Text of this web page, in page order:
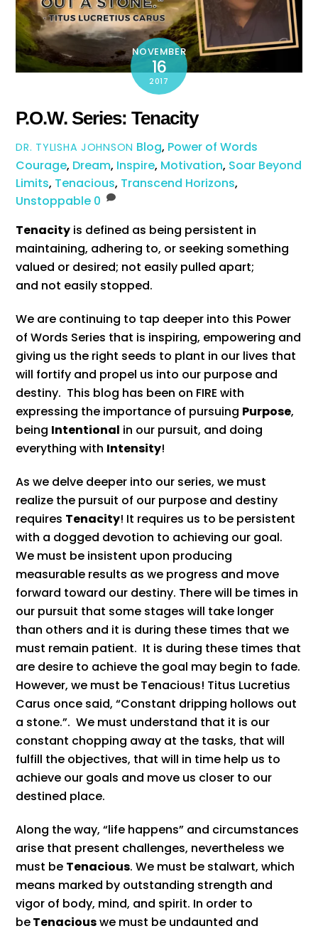
NOVEMBER
16
2017
P.O.W. Series: Tenacity
DR. TYLISHA JOHNSON Blog, Power of Words
Courage, Dream, Inspire, Motivation, Soar Beyond
Limits, Tenacious, Transcend Horizons,
Unstoppable 0
Tenacity is defined as being persistent in
maintaining, adhering to, or seeking something
valued or desired; not easily pulled apart;
and not easily stopped.
We are continuing to tap deeper into this Power
of Words Series that is inspiring, empowering and
giving us the right seeds to plant in our lives that
will fortify and propel us into our purpose and
destiny. This blog has been on FIRE with
expressing the importance of pursuing Purpose,
being Intentional in our pursuit, and doing
everything with Intensity!
As we delve deeper into our series, we must
realize the pursuit of our purpose and destiny
requires Tenacity! It requires us to be persistent
with a dogged devotion to achieving our goal.
We must be insistent upon producing
measurable results as we progress and move
forward toward our destiny. There will be times in
our pursuit that some stages will take longer
than others and it is during these times that we
must remain patient. It is during these times that
are desire to achieve the goal may begin to fade.
However, we must be Tenacious! Titus Lucretius
Carus once said, “Constant dripping hollows out
a stone.”. We must understand that it is our
constant chopping away at the tasks, that will
fulfill the objectives, that will in time help us to
achieve our goals and move us closer to our
destined place.
Along the way, “life happens” and circumstances
arise that present challenges, nevertheless we
must be Tenacious. We must be stalwart, which
means marked by outstanding strength and
vigor of body, mind, and spirit. In order to
beTenaciouswe must be undaunted and